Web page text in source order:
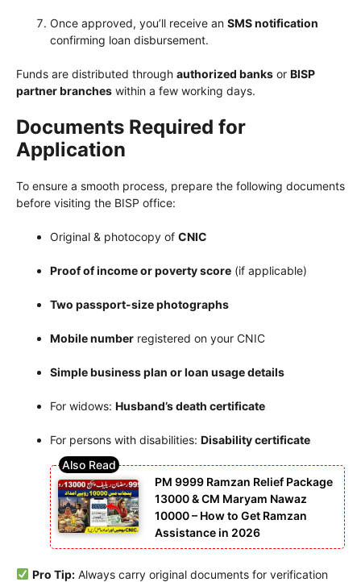
Once approved, you’ll receive an SMS notification
confirming loan disbursement.
Funds are distributed through authorized banks or BISP
partner branches within a few working days.
Documents Required for
Application
To ensure a smooth process, prepare the following documents
before visiting the BISP office:
Original & photocopy of CNIC
Proof of income or poverty score (if applicable)
Two passport-size photographs
Mobile number registered on your CNIC
Simple business plan or loan usage details
For widows: Husband’s death certificate
For persons with disabilities: Disability certificate
PM 9999 Ramzan Relief Package
13000 & CM Maryam Nawaz
10000 – How to Get Ramzan
Assistance in 2026
Pro Tip:Always carry original documents for verification